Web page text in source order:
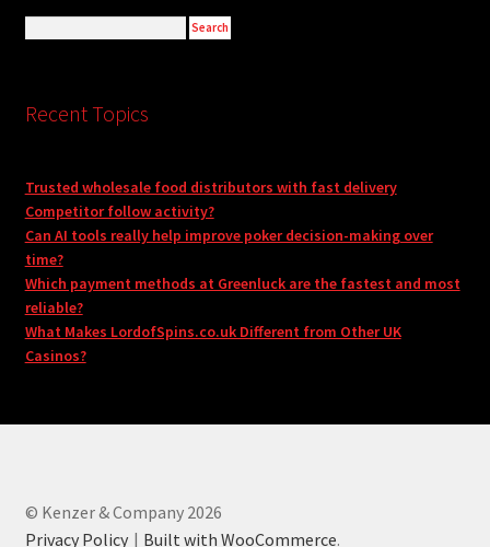
Recent Topics
Trusted wholesale food distributors with fast delivery
Competitor follow activity?
Can AI tools really help improve poker decision-making over
time?
Which payment methods at Greenluck are the fastest and most
reliable?
What Makes LordofSpins.co.uk Different from Other UK
Casinos?
© Kenzer & Company 2026
Privacy Policy
Built with WooCommerce.